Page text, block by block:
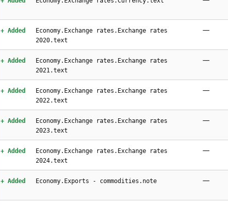
+ Added
Economy.Exchange rates.Exchange rates
2020.text
—
+ Added
Economy.Exchange rates.Exchange rates
2021.text
—
+ Added
Economy.Exchange rates.Exchange rates
2022.text
—
+ Added
Economy.Exchange rates.Exchange rates
2023.text
—
+ Added
Economy.Exchange rates.Exchange rates
2024.text
—
+ Added Economy.Exports - commodities.note —